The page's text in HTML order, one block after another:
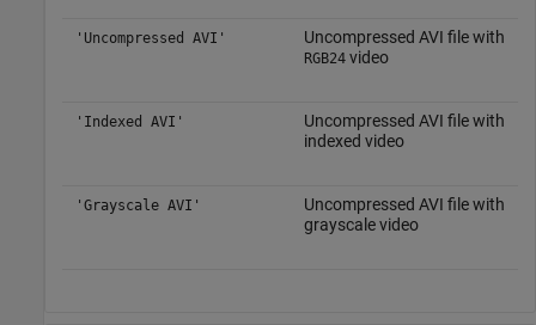
'Uncompressed AVI' Uncompressed AVI file with
RGB24video
'Indexed AVI'
Uncompressed AVI file with
indexed video
'Grayscale AVI'
Uncompressed AVI file with
grayscale video